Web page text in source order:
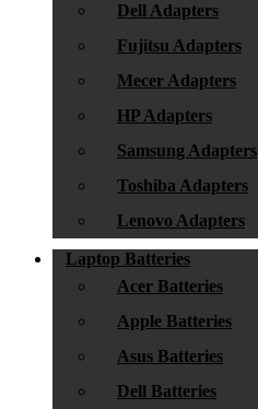
Dell Adapters
Fujitsu Adapters
Mecer Adapters
HP Adapters
Samsung Adapters
Toshiba Adapters
Lenovo Adapters
Laptop Batteries
Acer Batteries
Apple Batteries
Asus Batteries
Dell Batteries